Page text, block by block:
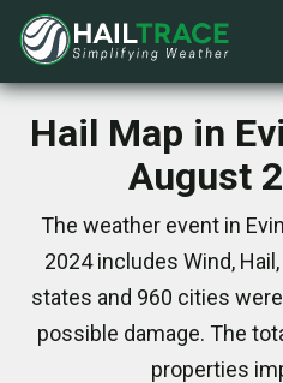
Hail Map in
August
The weather event in
2024 includes Wind,
states and 960 cities
possible damage. The
properties